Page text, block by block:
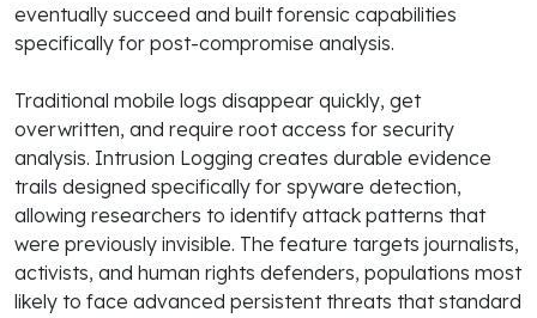
eventually succeed and built forensic capabilities
specifically for post-compromise analysis.
Traditional mobile logs disappear quickly, get
overwritten, and require root access for security
analysis. Intrusion Logging creates durable evidence
trails designed specifically for spyware detection,
allowing researchers to identify attack patterns that
were previously invisible. The feature targets journalists,
activists, and human rights defenders, populations most
likely to face advanced persistent threats that standard